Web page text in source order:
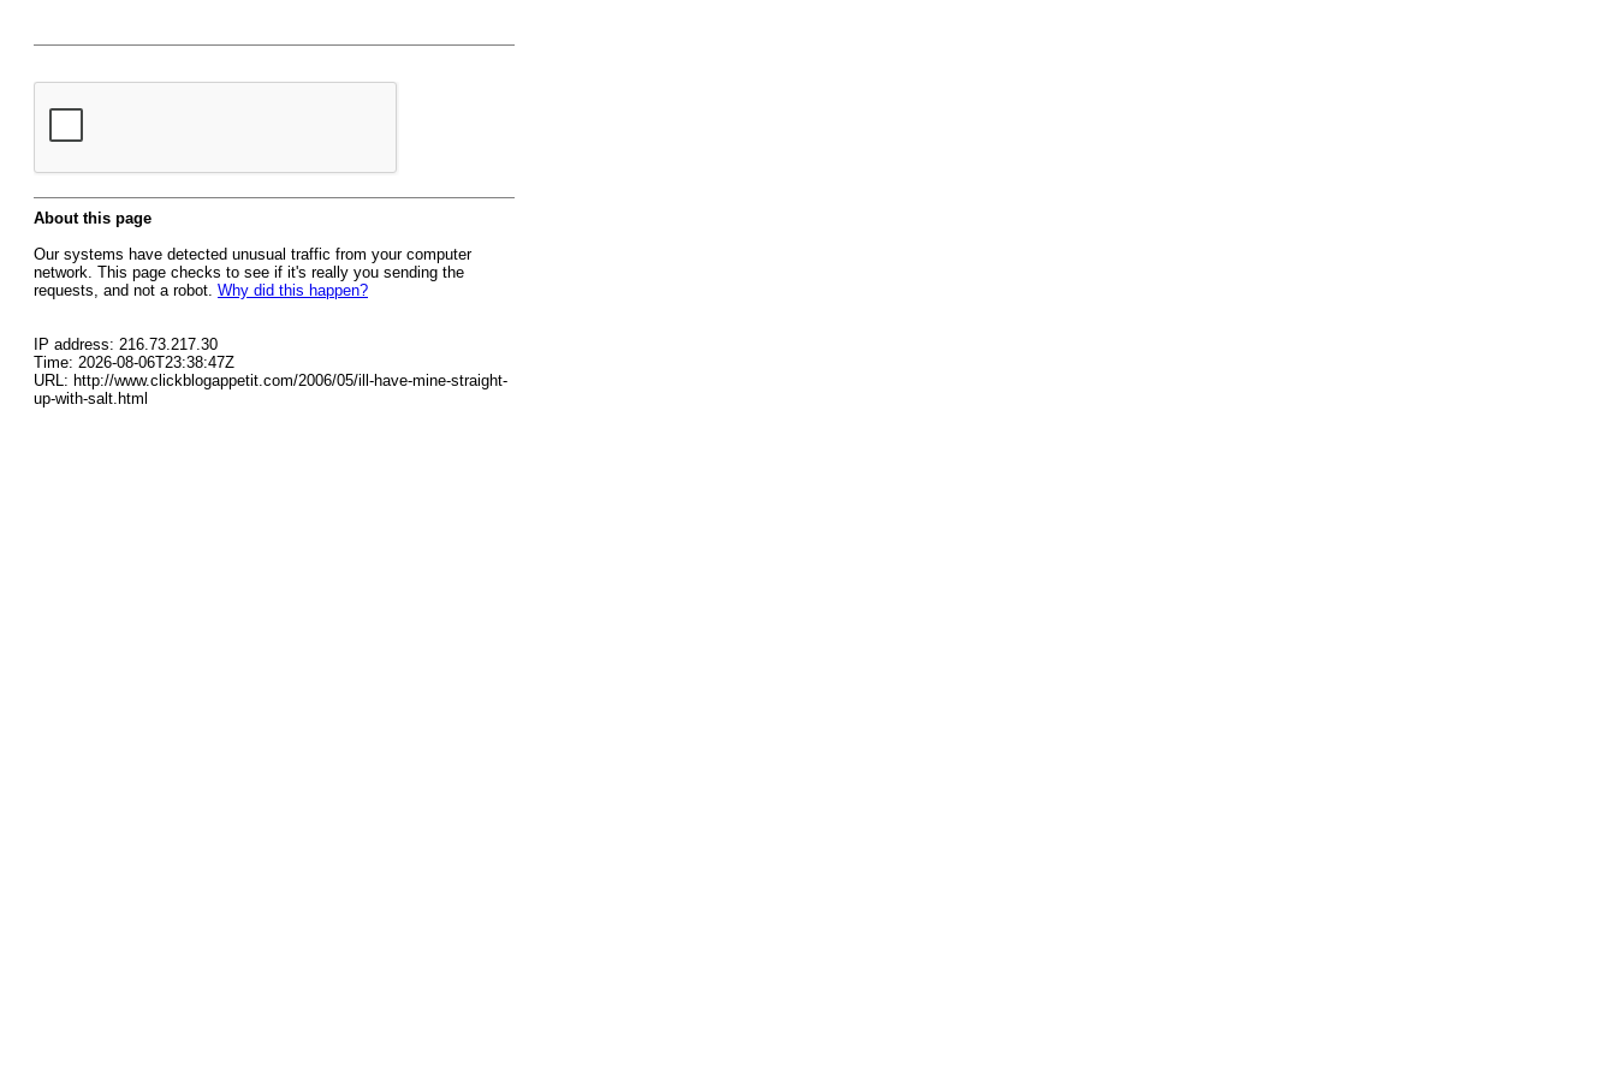
About this page
Our systems have detected unusual traffic from your computer
network. This page checks to see if it's really you sending the
requests, and not a robot. Why did this happen?
IP address: 216.73.217.30
Time: 2026-08-06T23:38:47Z
URL: http://www.clickblogappetit.com/2006/05/ill-have-mine-straight-
up-with-salt.html